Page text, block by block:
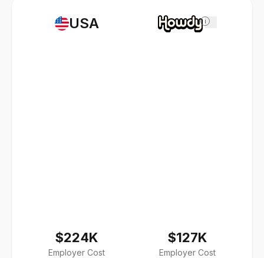
USA
$224K
Employer Cost
i
$127K
Employer Cost